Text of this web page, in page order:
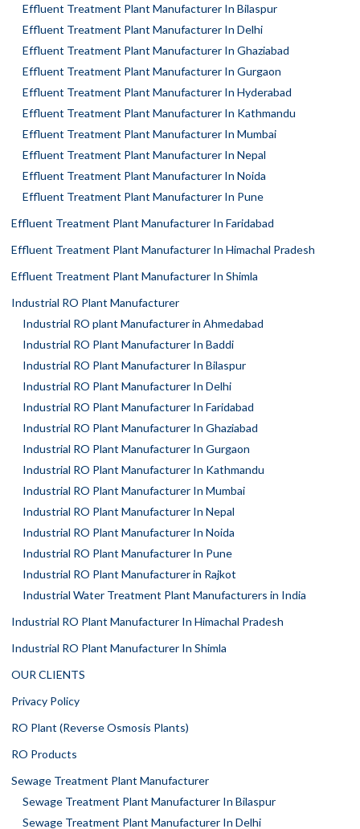
Effluent Treatment Plant Manufacturer In Bilaspur
Effluent Treatment Plant Manufacturer In Delhi
Effluent Treatment Plant Manufacturer In Ghaziabad
Effluent Treatment Plant Manufacturer In Gurgaon
Effluent Treatment Plant Manufacturer In Hyderabad
Effluent Treatment Plant Manufacturer In Kathmandu
Effluent Treatment Plant Manufacturer In Mumbai
Effluent Treatment Plant Manufacturer In Nepal
Effluent Treatment Plant Manufacturer In Noida
Effluent Treatment Plant Manufacturer In Pune
Effluent Treatment Plant Manufacturer In Faridabad
Effluent Treatment Plant Manufacturer In Himachal Pradesh
Effluent Treatment Plant Manufacturer In Shimla
Industrial RO Plant Manufacturer
Industrial RO plant Manufacturer in Ahmedabad
Industrial RO Plant Manufacturer In Baddi
Industrial RO Plant Manufacturer In Bilaspur
Industrial RO Plant Manufacturer In Delhi
Industrial RO Plant Manufacturer In Faridabad
Industrial RO Plant Manufacturer In Ghaziabad
Industrial RO Plant Manufacturer In Gurgaon
Industrial RO Plant Manufacturer In Kathmandu
Industrial RO Plant Manufacturer In Mumbai
Industrial RO Plant Manufacturer In Nepal
Industrial RO Plant Manufacturer In Noida
Industrial RO Plant Manufacturer In Pune
Industrial RO Plant Manufacturer in Rajkot
Industrial Water Treatment Plant Manufacturers in India
Industrial RO Plant Manufacturer In Himachal Pradesh
Industrial RO Plant Manufacturer In Shimla
OUR CLIENTS
Privacy Policy
RO Plant (Reverse Osmosis Plants)
RO Products
Sewage Treatment Plant Manufacturer
Sewage Treatment Plant Manufacturer In Bilaspur
Sewage Treatment Plant Manufacturer In Delhi